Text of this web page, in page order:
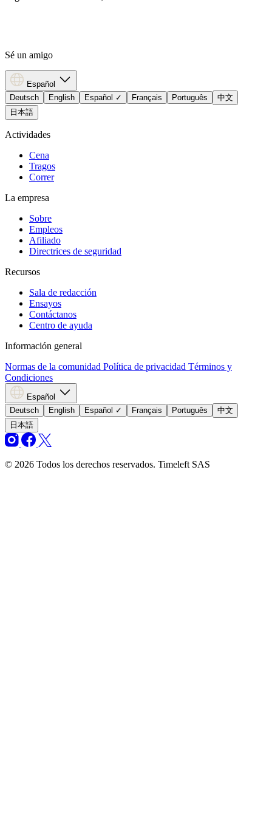
Sé un amigo
Español
Deutsch
English Español ✓ Français Português
中文
日本語
Actividades
Cena
Tragos
Correr
La empresa
Sobre
Empleos
Afiliado
Directrices de seguridad
Recursos
Sala de redacción
Ensayos
Contáctanos
Centro de ayuda
Información general
Normas de la comunidad Política de privacidad Términos y
Condiciones
Español
Deutsch
English Español ✓ Français Português
中文
日本語
© 2026 Todos los derechos reservados. Timeleft SAS